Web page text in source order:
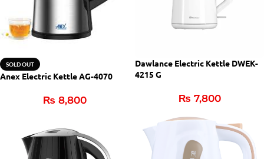
SOLD OUT
Anex Electric Kettle AG-4070
₨ 8,800
Dawlance Electric Kettle DWEK-
4215 G
₨ 7,800